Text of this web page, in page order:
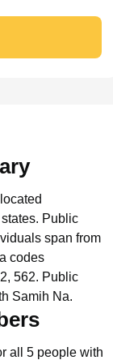
Public
span from
codes
562. Public
Samih Na.
all 5 people with